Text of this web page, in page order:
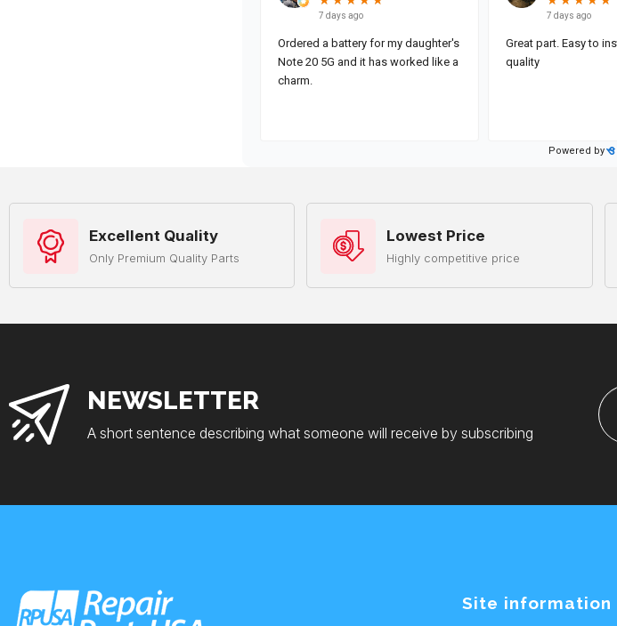
Excellent Quality
Only Premium Quality Parts
Lowest Price
Highly competitive price
NEWSLETTER
A short sentence describing what someone will receive by subscribing
Site information